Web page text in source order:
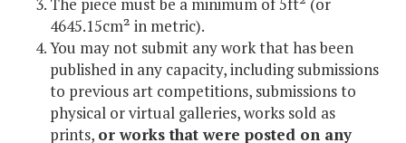
4645.15cm² in metric).
You may not submit any work that has been
published in any capacity, including submissions
to previous art competitions, submissions to
physical or virtual galleries, works sold as
prints, or works that were posted on any